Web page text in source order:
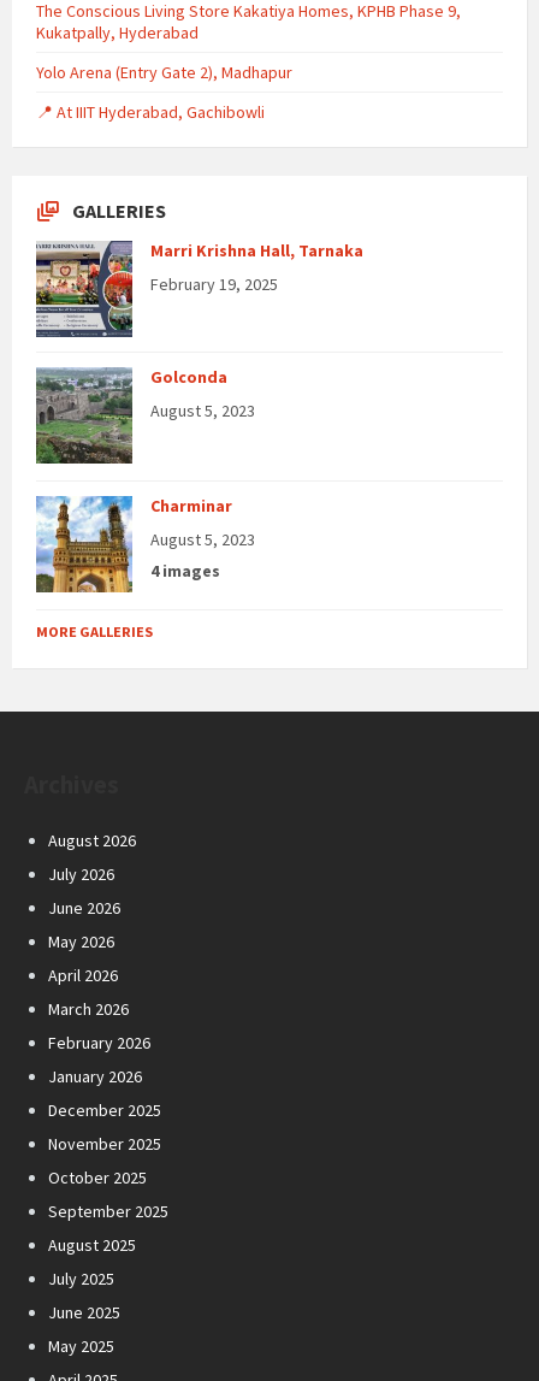
The Conscious Living Store Kakatiya Homes, KPHB Phase 9,
Kukatpally, Hyderabad
Yolo Arena (Entry Gate 2), Madhapur
📍 At IIIT Hyderabad, Gachibowli
GALLERIES
Marri Krishna Hall, Tarnaka
February 19, 2025
Golconda
August 5, 2023
Charminar
August 5, 2023
4 images
MORE GALLERIES
August 2026
July 2026
June 2026
May 2026
April 2026
March 2026
February 2026
January 2026
December 2025
November 2025
October 2025
September 2025
August 2025
July 2025
June 2025
May 2025